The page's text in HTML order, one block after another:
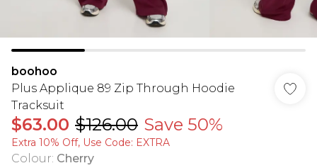
boohoo
Plus Applique 89 Zip Through Hoodie
Tracksuit
$63.00 $126.00 Save 50%
Extra 10% Off, Use Code: EXTRA
Colour: Cherry